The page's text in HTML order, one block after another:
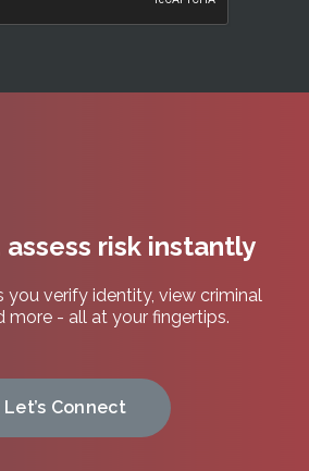
any
risk instantly
you verify identity, view criminal
more - all at your fingertips.
Let’s Connect